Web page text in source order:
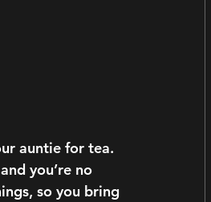
auntie for tea.
you’re no
so you bring